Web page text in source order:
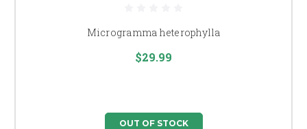
Microgramma heterophylla
$29.99
OUT OF STOCK